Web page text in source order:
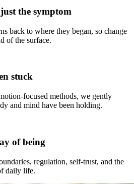
the symptom
back to where they began, so change
of the surface.
stuck
focused methods, we gently
and mind have been holding.
of being
regulation, self-trust, and the
daily life.